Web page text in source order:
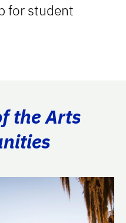
for student
the Arts